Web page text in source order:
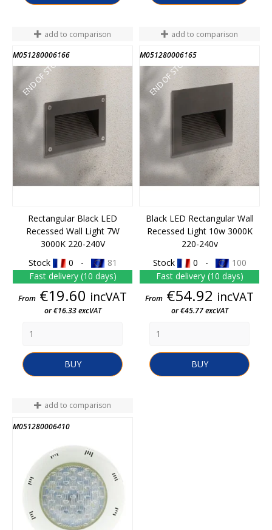
add to comparison
M051280006166
END OF STOCK
Rectangular Black LED
Recessed Wall Light 7W
3000K 220-240V
Stock
0 -
81
Fast delivery (10 days)
Price
From €19.60 incVAT
or €16.33 excVAT
BUY
add to comparison
M051280006165
END OF STOCK
Black LED Rectangular Wall
Recessed Light 10w 3000K
220-240v
Stock
0 -
100
Fast delivery (10 days)
Price
From €54.92 incVAT
or €45.77 excVAT
BUY
add to comparison
M051280006410
END OF STOCK